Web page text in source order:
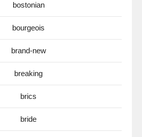
bostonian
bourgeois
brand-new
breaking
brics
bride